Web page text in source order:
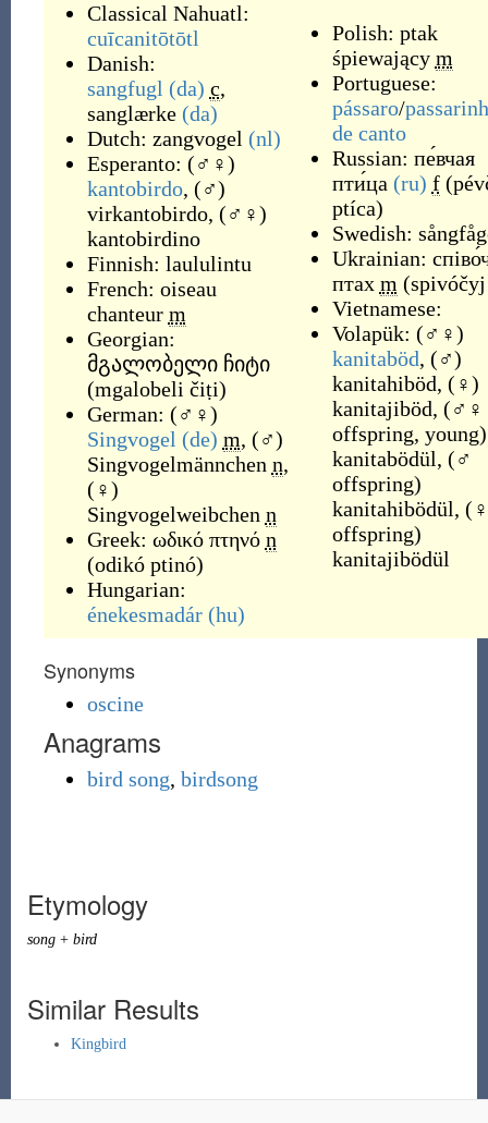
Classical Nahuatl:
cuīcanitōtōtl
Danish:
sangfugl (da) c,
sanglærke (da)
Dutch: zangvogel (nl)
Esperanto: (♂♀)
kantobirdo, (♂)
virkantobirdo, (♂♀)
kantobirdino
Finnish: laululintu
French: oiseau
chanteur m
Georgian:
მგალობელი ჩიტი
(mgalobeli čiṭi)
German: (♂♀)
Singvogel (de) m, (♂)
Singvogelmännchen n,
( ♀)
Singvogelweibchen n
Greek: ωδικό πτηνό n
(odikó ptinó)
Hungarian:
énekesmadár (hu)
Polish: ptak
śpiewający m
Portuguese:
pássaro/
de canto
Russian: пе́вчая
пти́ца (ru) f (
ptíca)
Swedish:
Ukrainian:
птах m (
Vietnamese:
Volapük: (♂♀)
kanitaböd, (♂)
kanitahiböd, ( ♀)
kanitajiböd, (♂♀
offspring, young)
kanitabödül, (♂
offspring)
kanitahibödül, ( ♀
offspring)
kanitajibödül
Synonyms
oscine
Anagrams
bird song, birdsong
Etymology
song+ bird
Similar Results
Kingbird